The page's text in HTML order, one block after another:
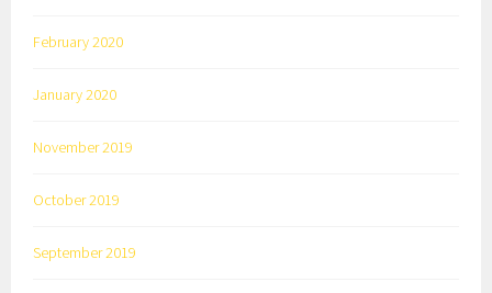
February 2020
January 2020
November 2019
October 2019
September 2019